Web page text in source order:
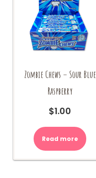
Zombie Chews – Sour Blue
Raspberry
$1.00
Read more